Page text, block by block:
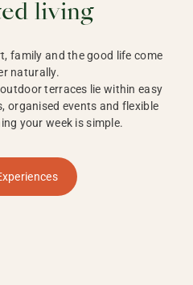
living
family and the good life come
naturally.
terraces lie within easy
organised events and flexible
your week is simple.